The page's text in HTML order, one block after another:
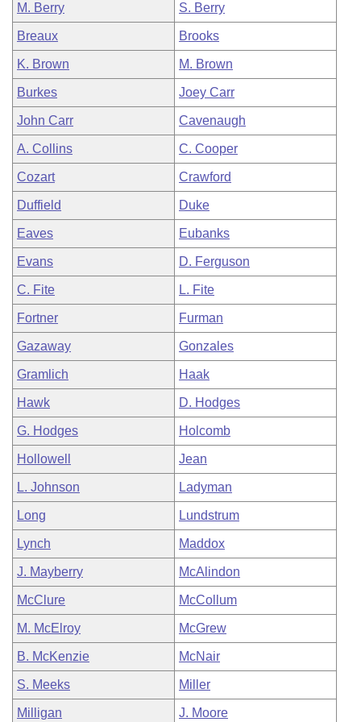
M. Berry S. Berry
Breaux Brooks
K. Brown M. Brown
Burkes Joey Carr
John Carr Cavenaugh
A. Collins C. Cooper
Cozart Crawford
Duffield Duke
Eaves Eubanks
Evans D. Ferguson
C. Fite L. Fite
Fortner Furman
Gazaway Gonzales
Gramlich Haak
Hawk D. Hodges
G. Hodges Holcomb
Hollowell Jean
L. Johnson Ladyman
Long Lundstrum
Lynch Maddox
J. Mayberry McAlindon
McClure McCollum
M. McElroy McGrew
B. McKenzie McNair
S. Meeks Miller
Milligan J. Moore